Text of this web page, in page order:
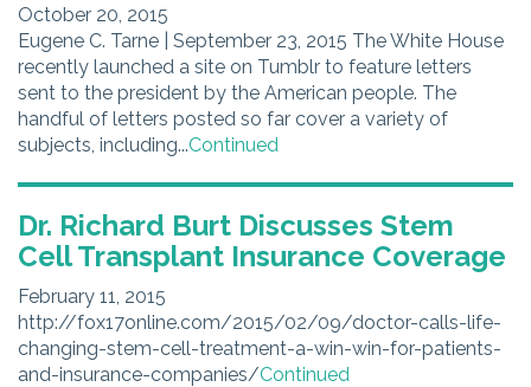
October 20, 2015
Eugene C. Tarne | September 23, 2015 The White House
recently launched a site on Tumblr to feature letters
sent to the president by the American people. The
handful of letters posted so far cover a variety of
subjects, including...Continued
Dr. Richard Burt Discusses Stem
Cell Transplant Insurance Coverage
February 11, 2015
http://fox17online.com/2015/02/09/doctor-calls-life-
changing-stem-cell-treatment-a-win-win-for-patients-
and-insurance-companies/Continued